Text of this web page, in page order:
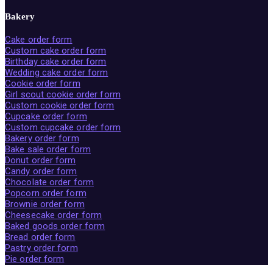
Bakery
Cake order form
Custom cake order form
Birthday cake order form
Wedding cake order form
Cookie order form
Girl scout cookie order form
Custom cookie order form
Cupcake order form
Custom cupcake order form
Bakery order form
Bake sale order form
Donut order form
Candy order form
Chocolate order form
Popcorn order form
Brownie order form
Cheesecake order form
Baked goods order form
Bread order form
Pastry order form
Pie order form